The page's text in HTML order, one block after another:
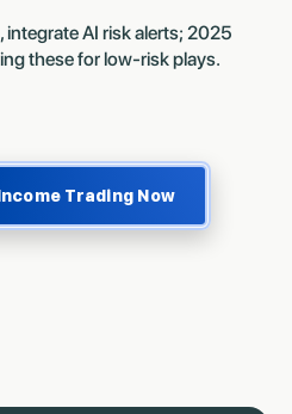
integrate AI risk alerts; 2025
these for low-risk plays.
Trading Now